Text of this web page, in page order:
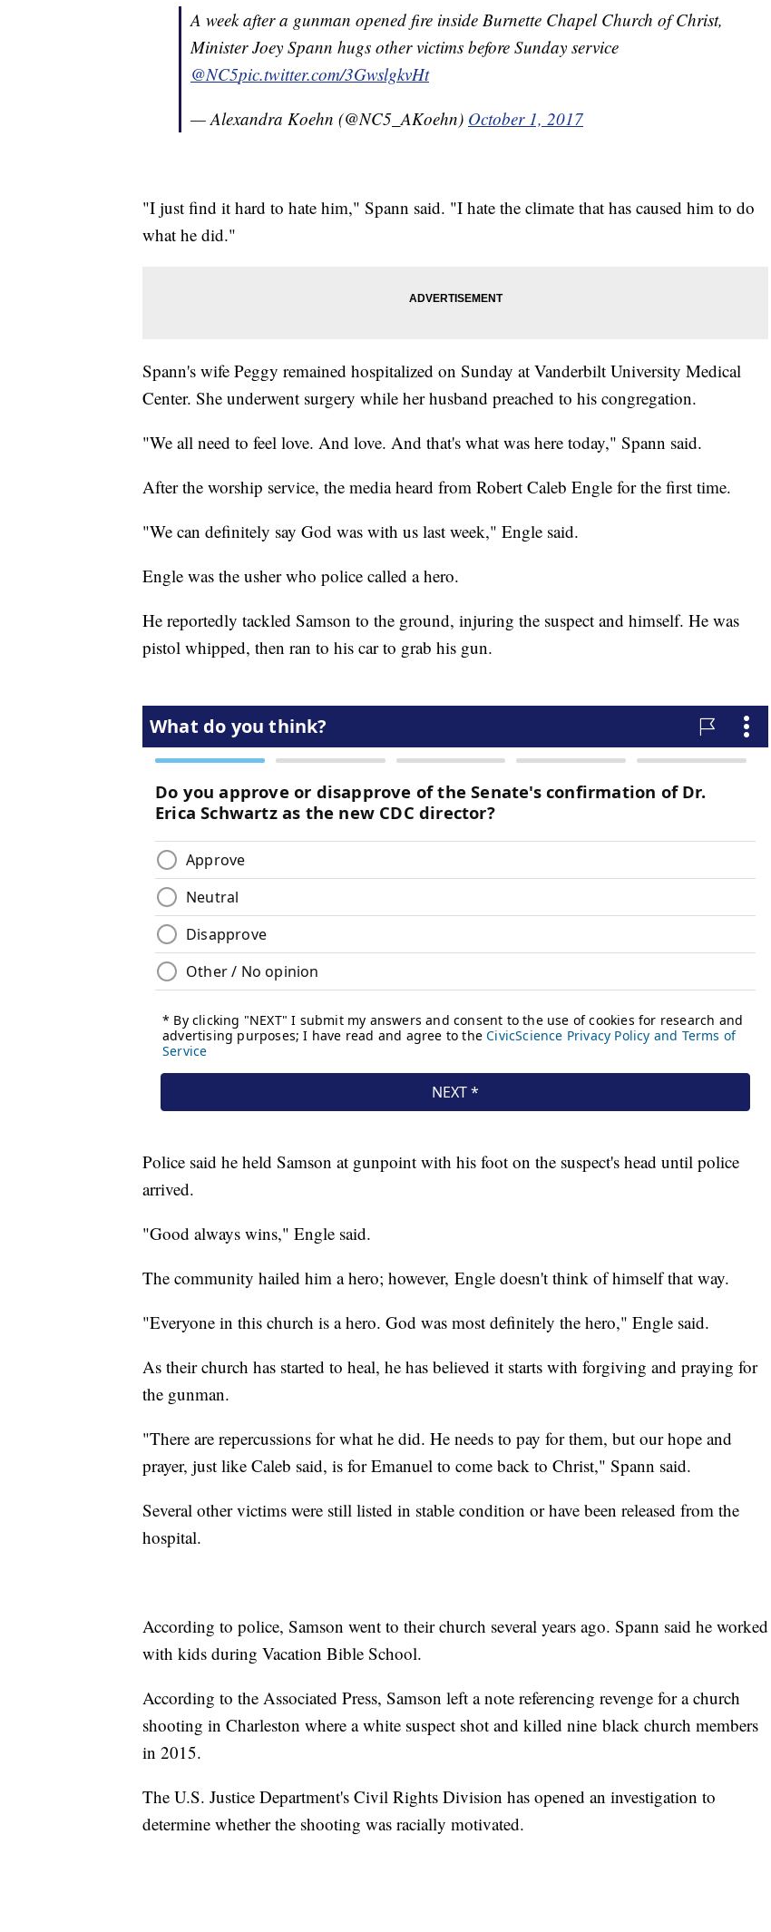
A week after a gunman opened fire inside Burnette Chapel Church of Christ,
Minister Joey Spann hugs other victims before Sunday service
@NC5pic.twitter.com/3GwslgkvHt
— Alexandra Koehn (@NC5_AKoehn) October 1, 2017
"I just find it hard to hate him," Spann said. "I hate the climate that has caused him to do
what he did."
Spann's wife Peggy remained hospitalized on Sunday at Vanderbilt University Medical
Center. She underwent surgery while her husband preached to his congregation.
"We all need to feel love. And love. And that's what was here today," Spann said.
After the worship service, the media heard from Robert Caleb Engle for the first time.
"We can definitely say God was with us last week," Engle said.
Engle was the usher who police called a hero.
He reportedly tackled Samson to the ground, injuring the suspect and himself. He was
pistol whipped, then ran to his car to grab his gun.
Police said he held Samson at gunpoint with his foot on the suspect's head until police
arrived.
"Good always wins," Engle said.
The community hailed him a hero; however, Engle doesn't think of himself that way.
"Everyone in this church is a hero. God was most definitely the hero," Engle said.
As their church has started to heal, he has believed it starts with forgiving and praying for
the gunman.
"There are repercussions for what he did. He needs to pay for them, but our hope and
prayer, just like Caleb said, is for Emanuel to come back to Christ," Spann said.
Several other victims were still listed in stable condition or have been released from the
hospital.
According to police, Samson went to their church several years ago. Spann said he worked
with kids during Vacation Bible School.
According to the Associated Press, Samson left a note referencing revenge for a church
shooting in Charleston where a white suspect shot and killed nine black church members
in 2015.
The U.S. Justice Department's Civil Rights Division has opened an investigation to
determine whether the shooting was racially motivated.